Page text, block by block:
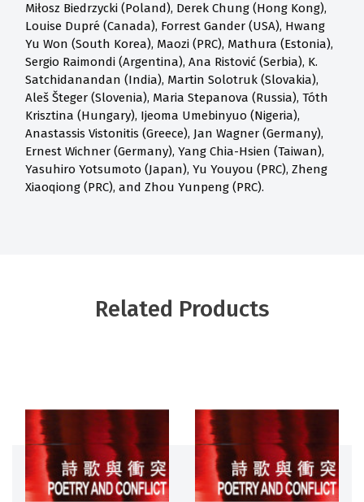
Miłosz Biedrzycki (Poland), Derek Chung (Hong Kong),
Louise Dupré (Canada), Forrest Gander (USA), Hwang
Yu Won (South Korea), Maozi (PRC), Mathura (Estonia),
Sergio Raimondi (Argentina), Ana Ristović (Serbia), K.
Satchidanandan (India), Martin Solotruk (Slovakia),
Aleš Šteger (Slovenia), Maria Stepanova (Russia), Tóth
Krisztina (Hungary), Ijeoma Umebinyuo (Nigeria),
Anastassis Vistonitis (Greece), Jan Wagner (Germany),
Ernest Wichner (Germany), Yang Chia-Hsien (Taiwan),
Yasuhiro Yotsumoto (Japan), Yu Youyou (PRC), Zheng
Xiaoqiong (PRC), and Zhou Yunpeng (PRC).
Related Products